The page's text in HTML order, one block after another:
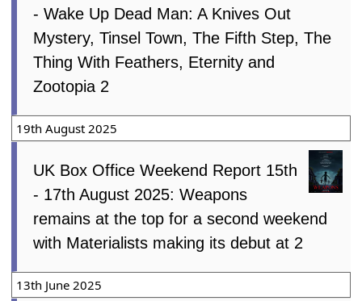
- Wake Up Dead Man: A Knives Out
Mystery, Tinsel Town, The Fifth Step, The
Thing With Feathers, Eternity and
Zootopia 2
19th August 2025
UK Box Office Weekend Report 15th
- 17th August 2025: Weapons
remains at the top for a second weekend
with Materialists making its debut at 2
13th June 2025